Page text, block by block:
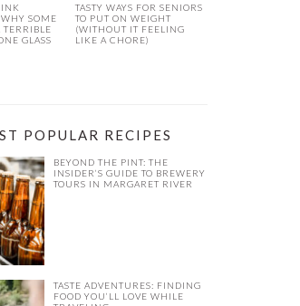
SOME
TERRIBLE
GLASS
TASTY WAYS FOR SENIORS
TO PUT ON WEIGHT
(WITHOUT IT FEELING
LIKE A CHORE)
POPULAR RECIPES
BEYOND THE PINT: THE
INSIDER’S GUIDE TO BREWERY
TOURS IN MARGARET RIVER
TASTE ADVENTURES: FINDING
FOOD YOU’LL LOVE WHILE